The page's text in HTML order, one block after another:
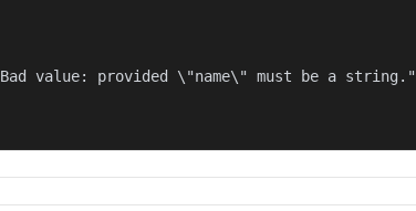
value: provided \"name\" must be a string."